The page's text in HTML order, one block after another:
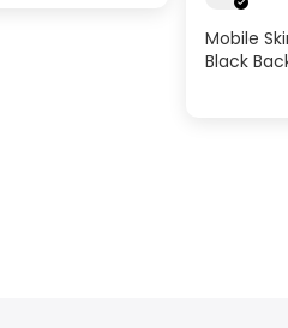
Mobile
Black